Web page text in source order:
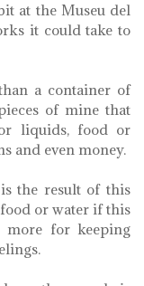
at the Museu del
it could take to
a container of
of mine that
liquids, food or
and even money.
the result of this
or water if this
more for keeping